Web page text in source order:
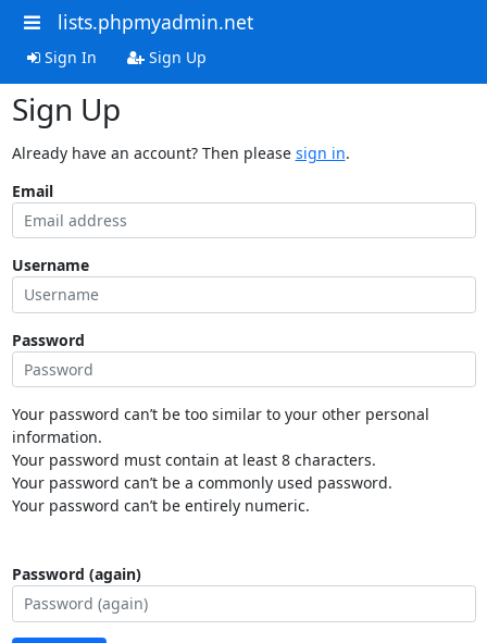
lists.phpmyadmin.net
Sign In Sign Up
Sign Up
Already have an account? Then please sign in.
Email
Username
Password
Your password can’t be too similar to your other personal
information.
Your password must contain at least 8 characters.
Your password can’t be a commonly used password.
Your password can’t be entirely numeric.
Password (again)